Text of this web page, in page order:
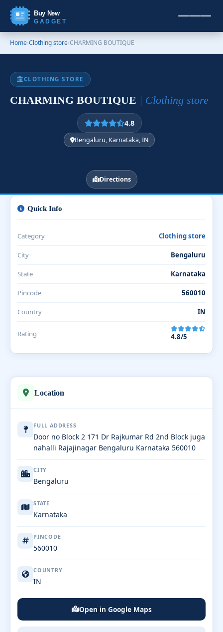
Buy New
GADGET
Home›Clothing store›CHARMING BOUTIQUE
CLOTHING STORE
CHARMING BOUTIQUE | Clothing store
4.8
Bengaluru, Karnataka, IN
Directions
Location
FULL ADDRESS
Door no Block 2 171 Dr Rajkumar Rd 2nd Block juga
nahalli Rajajinagar Bengaluru Karnataka 560010
CITY
Bengaluru
STATE
Karnataka
PINCODE
560010
COUNTRY
IN
Open in Google Maps
Quick Info
Category Clothing store
City Bengaluru
State Karnataka
Pincode 560010
Country IN
Rating 4.8/5